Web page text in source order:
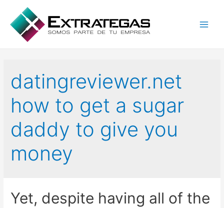
datingreviewer.net
how to get a sugar
daddy to give you
money
Yet, despite having all of the